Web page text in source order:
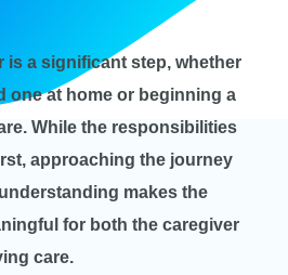
is a significant step, whether
one at home or beginning a
While the responsibilities
approaching the journey
makes the
for both the caregiver
care.